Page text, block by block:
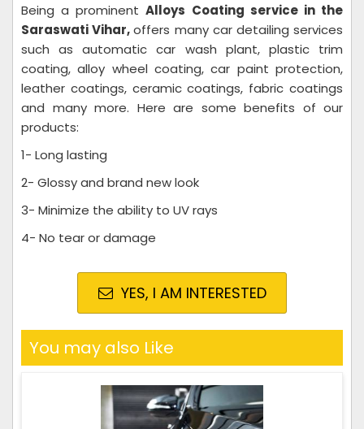
Being a prominentAlloys Coating service in the
Saraswati Vihar,offers many car detailing services
such as automatic car wash plant, plastic trim
coating, alloy wheel coating, car paint protection,
leather coatings, ceramic coatings, fabric coatings
and many more. Here are some benefits of our
products:
1- Long lasting
2- Glossy and brand new look
3- Minimize the ability to UV rays
4- No tear or damage
YES, I AM INTERESTED
You may also Like